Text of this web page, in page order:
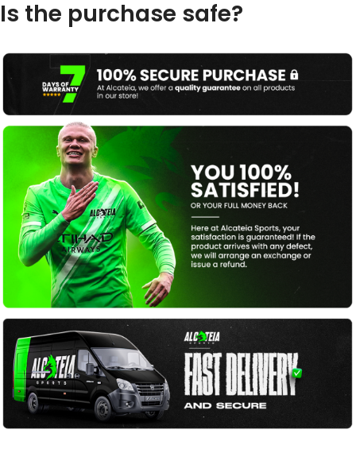
Is the purchase safe?